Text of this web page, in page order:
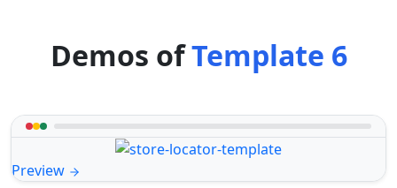
Demos ofTemplate 6
Preview